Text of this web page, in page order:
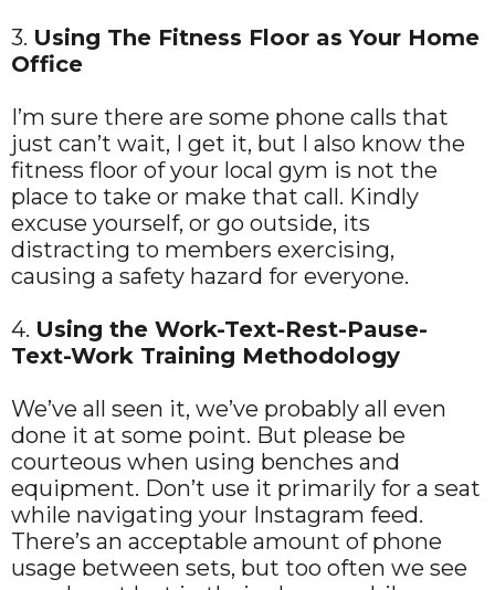
3. Using The Fitness Floor as Your Home
Office
I’m sure there are some phone calls that
just can’t wait, I get it, but I also know the
fitness floor of your local gym is not the
place to take or make that call. Kindly
excuse yourself, or go outside, its
distracting to members exercising,
causing a safety hazard for everyone.
4. Using the Work-Text-Rest-Pause-
Text-Work Training Methodology
We’ve all seen it, we’ve probably all even
done it at some point. But please be
courteous when using benches and
equipment. Don’t use it primarily for a seat
while navigating your Instagram feed.
There’s an acceptable amount of phone
usage between sets, but too often we see